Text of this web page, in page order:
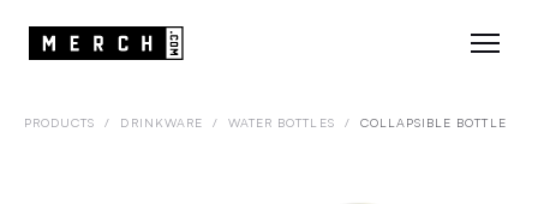
PRODUCTS / DRINKWARE / WATER BOTTLES / COLLAPSIBLE BOTTLE